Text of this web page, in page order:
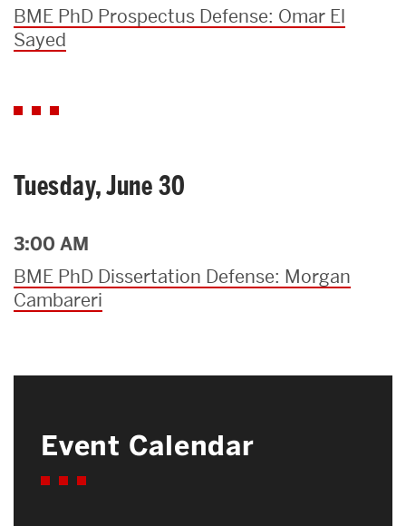
BME PhD Prospectus Defense: Omar El
Sayed
Tuesday, June 30
3:00 AM
BME PhD Dissertation Defense: Morgan
Cambareri
Event Calendar